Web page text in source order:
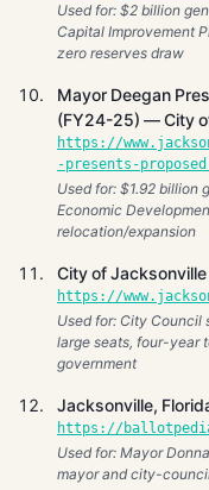
Used for: $2 billion
Capital Improvement
zero reserves draw
Mayor Deegan
(FY24-25) — City
https://
-presents-
Used for: $1.92 billion
Economic
relocation/expansion
City of
https://
Used for: City Council
large seats, four-year
government
Jacksonville,
https://
Used for: Mayor
mayor and city-